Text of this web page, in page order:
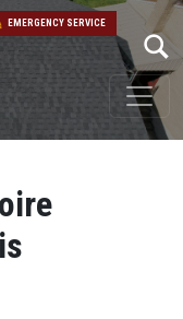
EMERGENCY SERVICE